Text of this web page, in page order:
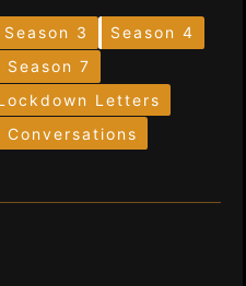
Season 3
Season 4
Season 7
Letters
Conversations